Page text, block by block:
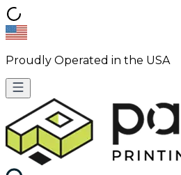
Proudly Operated in the USA